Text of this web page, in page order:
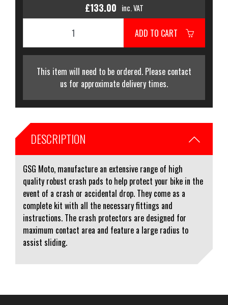
£133.00 inc. VAT
ADD TO CART
This item will need to be ordered. Please contact
us for approximate delivery times.
DESCRIPTION
GSG Moto, manufacture an extensive range of high
quality robust crash pads to help protect your bike in the
event of a crash or accidental drop. They come as a
complete kit with all the necessary fittings and
instructions. The crash protectors are designed for
maximum contact area and feature a large radius to
assist sliding.